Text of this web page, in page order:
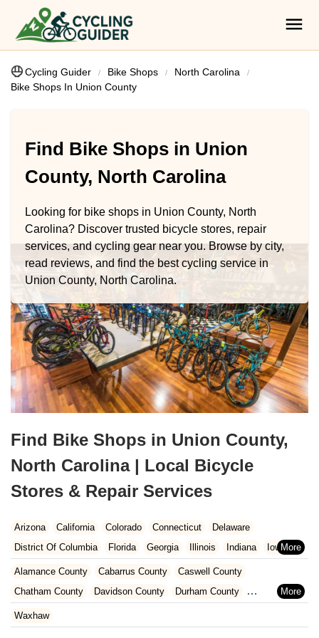
Cycling Guider Bike Shops
North Carolina
Bike Shops In Union County
Find Bike Shops in Union
County, North Carolina
Looking for bike shops in Union County, North
Carolina? Discover trusted bicycle stores, repair
services, and cycling gear near you. Browse by city,
read reviews, and find the best cycling service in
Union County, North Carolina.
Find Bike Shops in Union County,
North Carolina | Local Bicycle
Stores & Repair Services
Arizona California Colorado Connecticut
Delaware
District Of Columbia
Florida Georgia Illinois Indiana
Iowa
Kansas
Kentucky Louisiana Maine
Maryland
Massachusetts
Michigan Minnesota Missouri
North Carolina
Ohio Oklahoma Oregon
Pennsylvania
Alamance County Cabarrus County
Caswell County
Chatham County
Davidson County
Durham County
Forsyth County
Waxhaw